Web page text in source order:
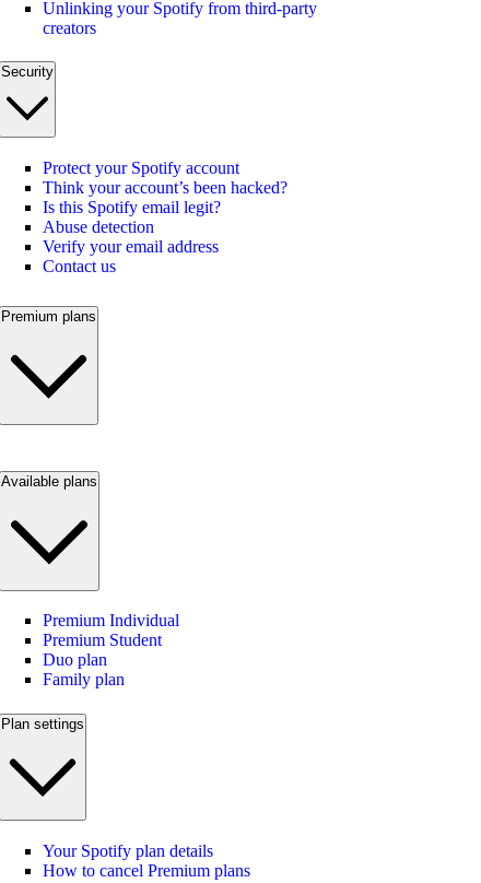
Unlinking your Spotify from third-party
creators
Security
Protect your Spotify account
Think your account’s been hacked?
Is this Spotify email legit?
Abuse detection
Verify your email address
Contact us
Premium plans
Available plans
Premium Individual
Premium Student
Duo plan
Family plan
Plan settings
Your Spotify plan details
How to cancel Premium plans